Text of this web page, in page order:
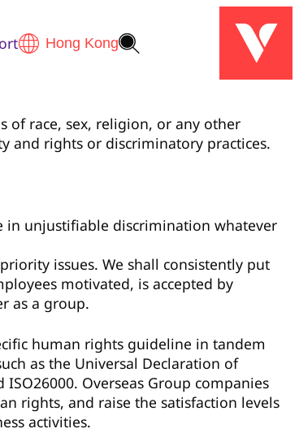
of race, sex, religion, or any other
and rights or discriminatory practices.
in unjustifiable discrimination whatever
issues. We shall consistently put
motivated, is accepted by
as a group.
human rights guideline in tandem
as the Universal Declaration of
Overseas Group companies
rights, and raise the satisfaction levels
activities.